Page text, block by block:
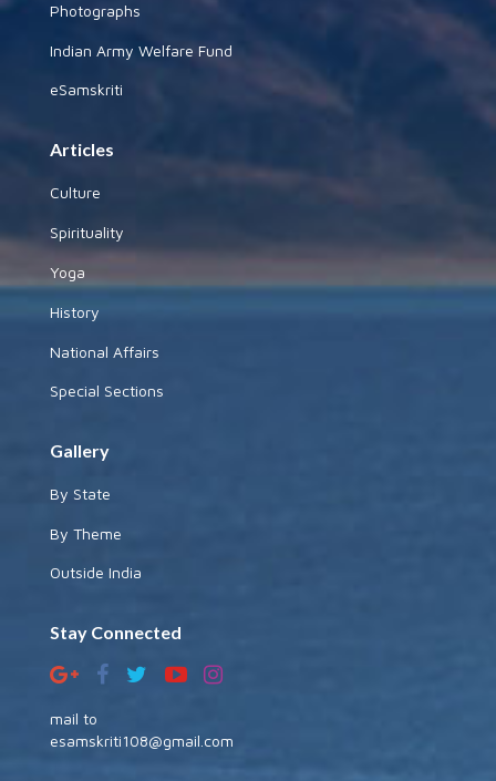
Photographs
Indian Army Welfare Fund
eSamskriti
Articles
Culture
Spirituality
Yoga
History
National Affairs
Special Sections
Gallery
By State
By Theme
Outside India
Stay Connected
mail to
esamskriti108@gmail.com